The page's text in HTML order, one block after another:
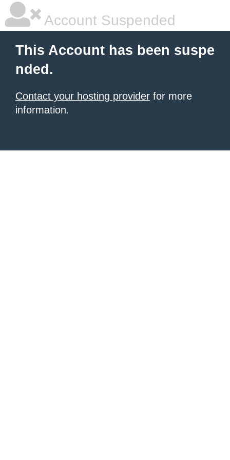
Account Suspended
This Account has been suspe
nded.
Contact your hosting provider for more
information.